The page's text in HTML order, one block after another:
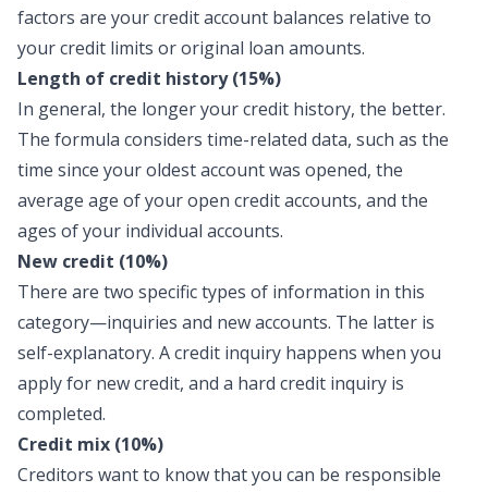
factors are your credit account balances relative to
your credit limits or original loan amounts.
Length of credit history (15%)
In general, the longer your credit history, the better.
The formula considers time-related data, such as the
time since your oldest account was opened, the
average age of your open credit accounts, and the
ages of your individual accounts.
New credit (10%)
There are two specific types of information in this
category—inquiries and new accounts. The latter is
self-explanatory. A credit inquiry happens when you
apply for new credit, and a hard credit inquiry is
completed.
Credit mix (10%)
Creditors want to know that you can be responsible